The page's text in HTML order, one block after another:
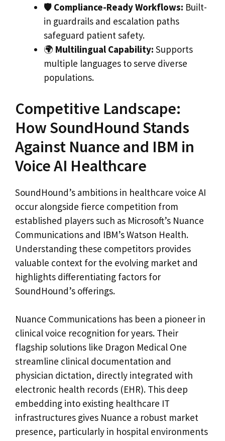
🛡 Compliance-Ready Workflows: Built-
in guardrails and escalation paths
safeguard patient safety.
🌍 Multilingual Capability: Supports
multiple languages to serve diverse
populations.
Competitive Landscape:
How SoundHound Stands
Against Nuance and IBM in
Voice AI Healthcare
SoundHound’s ambitions in healthcare voice AI
occur alongside fierce competition from
established players such as Microsoft’s Nuance
Communications and IBM’s Watson Health.
Understanding these competitors provides
valuable context for the evolving market and
highlights differentiating factors for
SoundHound’s offerings.
Nuance Communications has been a pioneer in
clinical voice recognition for years. Their
flagship solutions like Dragon Medical One
streamline clinical documentation and
physician dictation, directly integrated with
electronic health records (EHR). This deep
embedding into existing healthcare IT
infrastructures gives Nuance a robust market
presence, particularly in hospital environments